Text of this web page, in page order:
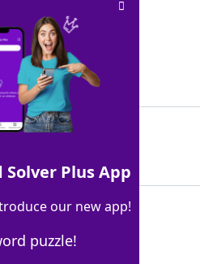
Crossword Clue
7 Nov 2025
Solver Plus App
our new app!
puzzle!